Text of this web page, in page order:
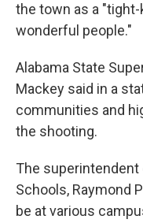
the town as a
wonderful people."
Alabama State
Mackey said in a
communities and
the shooting.
The superintendent
Schools, Raymond
be at various